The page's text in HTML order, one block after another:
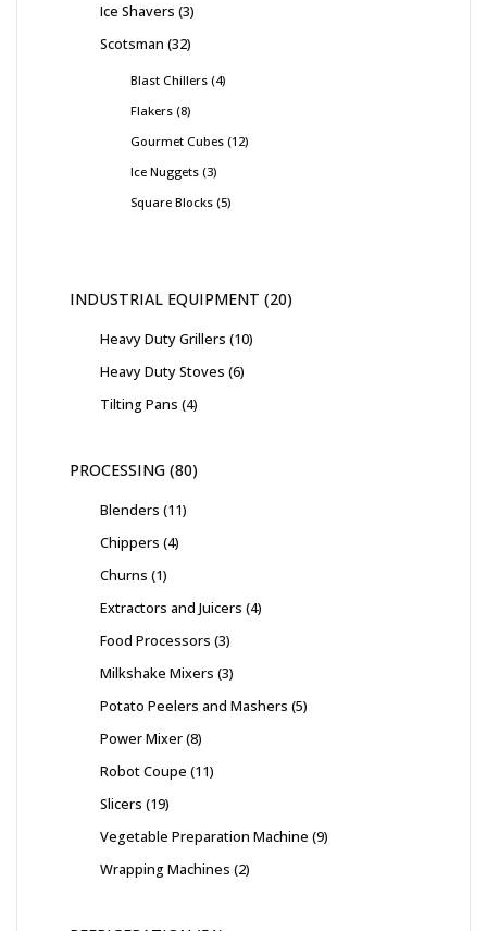
Ice Shavers 3
Scotsman 32
Blast Chillers 4
Flakers 8
Gourmet Cubes 12
Ice Nuggets 3
Square Blocks 5
INDUSTRIAL EQUIPMENT 20
Heavy Duty Grillers 10
Heavy Duty Stoves 6
Tilting Pans 4
PROCESSING 80
Blenders 11
Chippers 4
Churns 1
Extractors and Juicers 4
Food Processors 3
Milkshake Mixers 3
Potato Peelers and Mashers 5
Power Mixer 8
Robot Coupe 11
Slicers 19
Vegetable Preparation Machine 9
Wrapping Machines 2